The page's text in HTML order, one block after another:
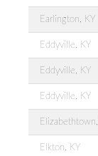
Earlington, KY
Eddyville, KY
Eddyville, KY
Eddyville, KY
Elkton, KY